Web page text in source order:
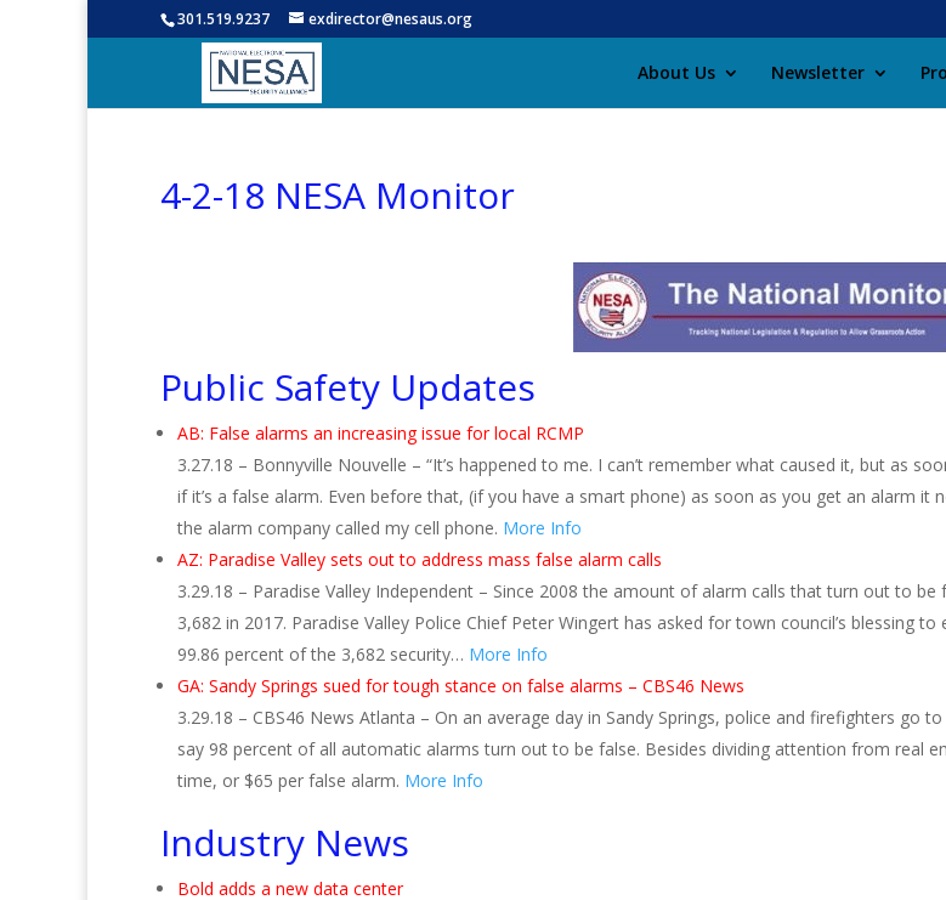
301.519.9237 exdirector@nesaus.org
About Us Newsletter
4-2-18 NESA Monitor
Public Safety Updates
AB: False alarms an increasing issue for local RCMP
3.27.18 – Bonnyville Nouvelle – “It’s happened to me. I can’t remember what caused it, but as
if it’s a false alarm. Even before that, (if you have a smart phone) as soon as you get an alarm
the alarm company called my cell phone. More Info
AZ: Paradise Valley sets out to address mass false alarm calls
3.29.18 – Paradise Valley Independent – Since 2008 the amount of alarm calls that turn out to
3,682 in 2017. Paradise Valley Police Chief Peter Wingert has asked for town council’s blessing
99.86 percent of the 3,682 security… More Info
GA: Sandy Springs sued for tough stance on false alarms – CBS46 News
3.29.18 – CBS46 News Atlanta – On an average day in Sandy Springs, police and firefighters
say 98 percent of all automatic alarms turn out to be false. Besides dividing attention from real
time, or $65 per false alarm. More Info
Industry News
Bold adds a new data center